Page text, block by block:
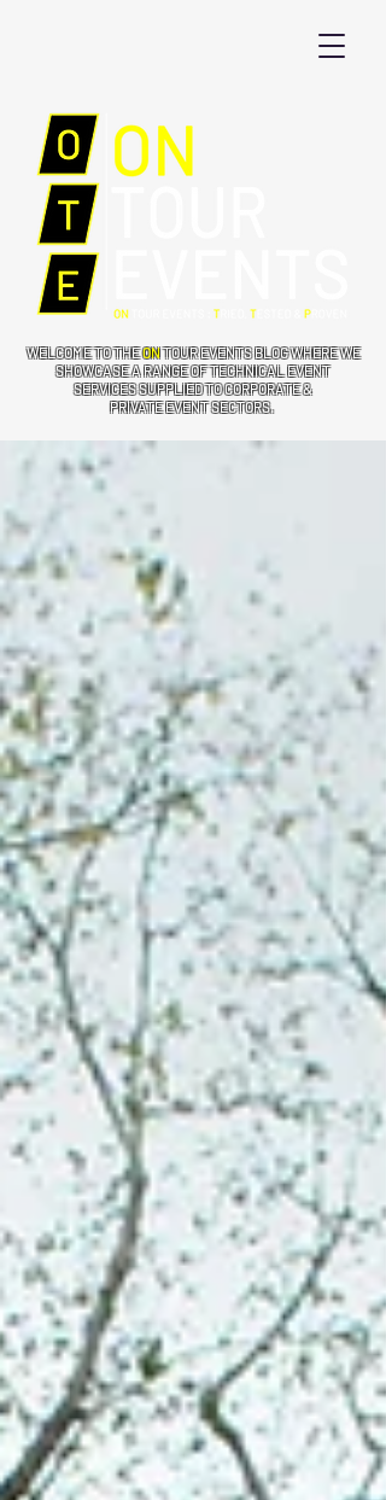
WELCOME TO THEONTOUR EVENTS BLOG WHERE WE
SHOWCASE A RANGE OF TECHNICAL EVENT
SERVICES SUPPLIED TO CORPORATE &
PRIVATE EVENT SECTORS.